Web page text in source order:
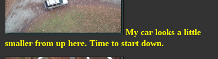
My car looks a little
smaller from up here. Time to start down.